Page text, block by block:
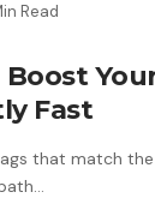
Read
Fast
that match